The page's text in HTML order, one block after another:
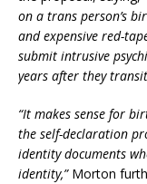
on a trans person’s
and expensive red-
submit intrusive
years after they
“It makes sense for
the self-declaration
identity documents
identity,”Morton